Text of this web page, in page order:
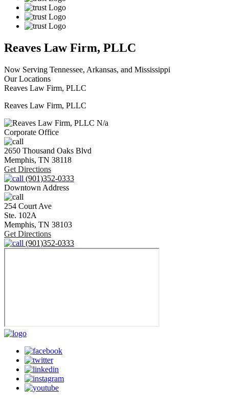
Reaves Law Firm, PLLC
Now Serving Tennessee, Arkansas, and Mississippi
Our Locations
Reaves Law Firm, PLLC
Reaves Law Firm, PLLC
N/a
Corporate Office
2650 Thousand Oaks Blvd
Memphis, TN 38118
Get Directions
(901)352-0333
Downtown Address
254 Court Ave
Ste. 102A
Memphis, TN 38103
Get Directions
(901)352-0333